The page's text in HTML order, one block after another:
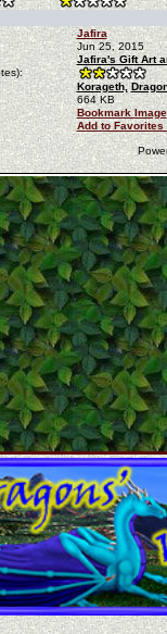
Jafira
Jun 25, 2015
Jafira's Gift Art
Korageth,
664 KB
Bookmark Image
Add to Favorites